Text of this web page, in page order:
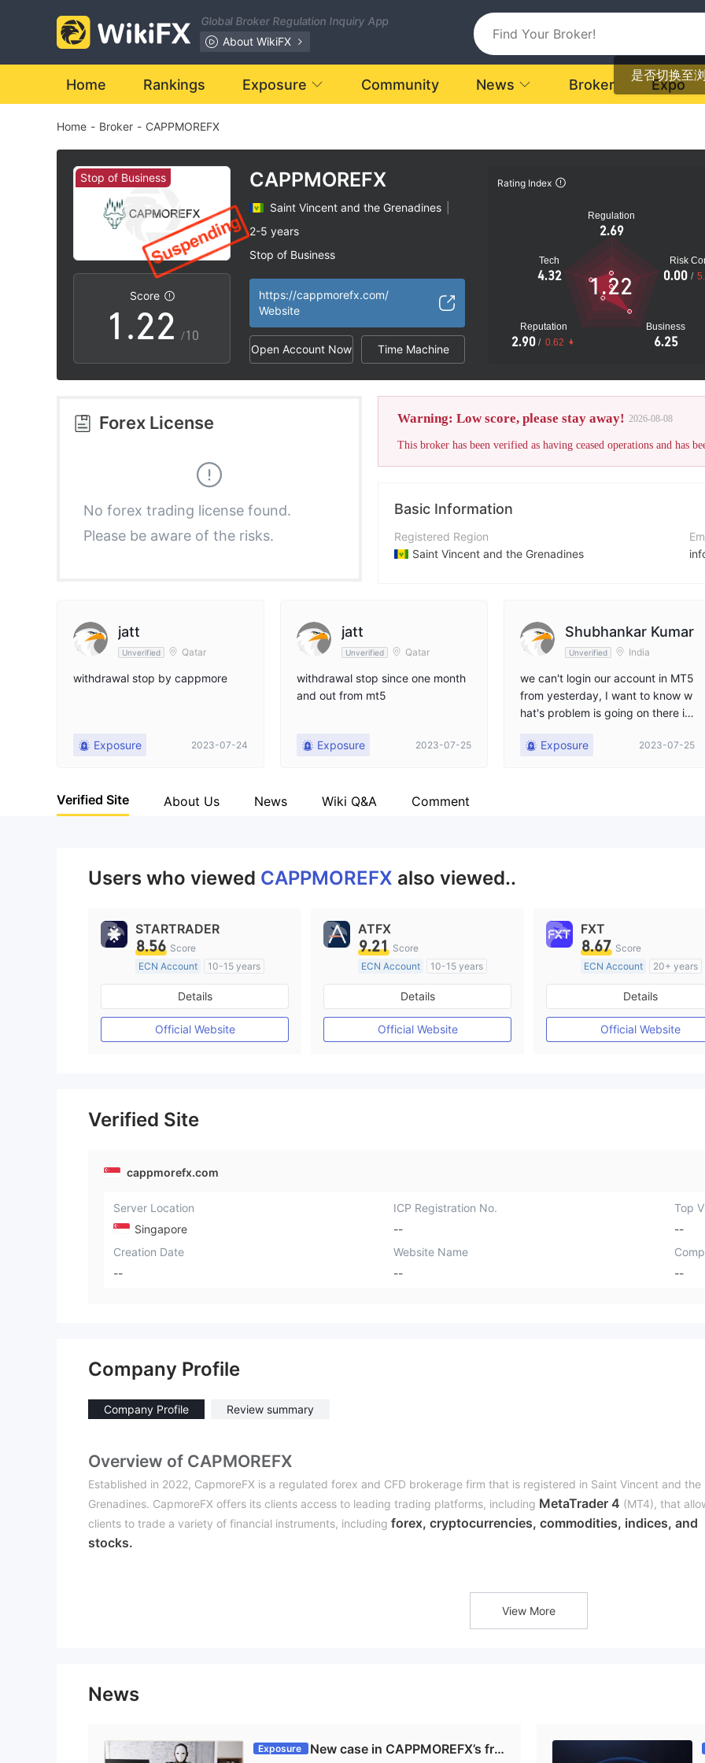
Global Broker Regulation Inquiry App
About WikiFX
是否切换至
Home Rankings Exposure Community News Broker Expo
Home - Broker - CAPPMOREFX
Stop of Business
Score
0
1
2
3
5
6
8
9
.
0
1
2
3
4
6
7
9
0
1
2
3
4
6
7
9
/10
CAPPMOREFX
Saint Vincent and the Grenadines
2-5 years
Stop of Business
Suspicious Operational Region
High Potential Risk
https://cappmorefx.com/
Website
Open Account Now Time Machine
Rating Index
Regulation
2.69
Tech
4.32
Reputation
2.90 / 0.62
Business
6.25
Risk
0.00 /
1.22
The broker's
Forex License
No forex trading license found.
Please be aware of the risks.
Warning: Low score, please stay away! 2026-08-08
Basic Information
Registered Region
Saint Vincent and the Grenadines
Cappmore Wealth Managers LLC
jatt
Unverified Qatar
withdrawal stop by cappmore
Exposure 2023-07-24
jatt
Unverified Qatar
withdrawal stop since one month
and out from mt5
Exposure 2023-07-25
Shubhankar Kumar
Unverified India
we can't login our account in MT5
from yesterday, I want to know w
hat's problem is going on there is
yesterday we can't login our acco
Exposure 2023-07-25
Verified Site About Us News Wiki Q&A Comment
Users who viewed CAPPMOREFX also viewed..
STARTRADER
8.56 Score
ECN Account
10-15 years
Regulated in Australia
Market Making License (MM)
MT4 Full License
Details
Official Website
ATFX
9.21 Score
ECN Account
10-15 years
Regulated in Australia
Market Making License (MM)
MT4 Full License
Details
Official Website
FXT
8.67 Score
ECN Account
20+ years
Regulated in Australia
Market Making License
MT4 Full License
Details
Official Website
Verified Site
cappmorefx.com
Server Location
Singapore
ICP Registration No.
--
Top
--
Creation Date
--
Website Name
--
--
Company Profile
Company Profile Review summary
Overview of CAPMOREFX
Established in 2022, CapmoreFX is a regulated forex and CFD brokerage firm that is registered in Saint Vincent and the
Grenadines. CapmoreFX offers its clients access to leading trading platforms, including MetaTrader 4 (MT4), that
clients to trade a variety of financial instruments, including forex, cryptocurrencies, commodities, indices, and
stocks.
clients with any queries or concerns they may have.
CapmoreFX is registered in Saint Vincent and the Grenadines, which is a country that doesn't have a stringent
View More
News
Exposure
New case in CAPPMOREFX’s fra